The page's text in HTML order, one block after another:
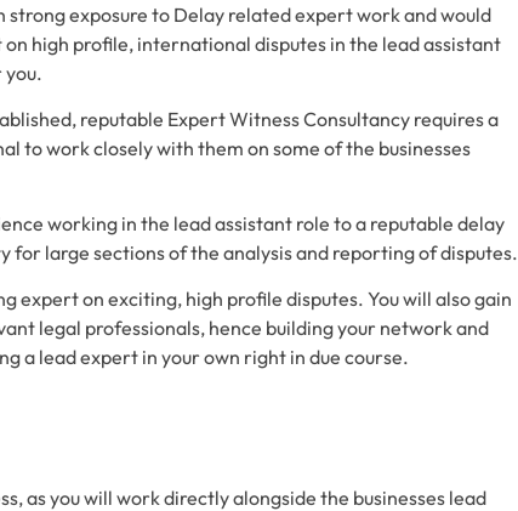
strong exposure to Delay related expert work and would
high profile, international disputes in the lead assistant
you.
reputable Expert Witness Consultancy requires a
to work closely with them on some of the businesses
working in the lead assistant role to a reputable delay
large sections of the analysis and reporting of disputes.
expert on exciting, high profile disputes. You will also gain
legal professionals, hence building your network and
a lead expert in your own right in due course.
as you will work directly alongside the businesses lead